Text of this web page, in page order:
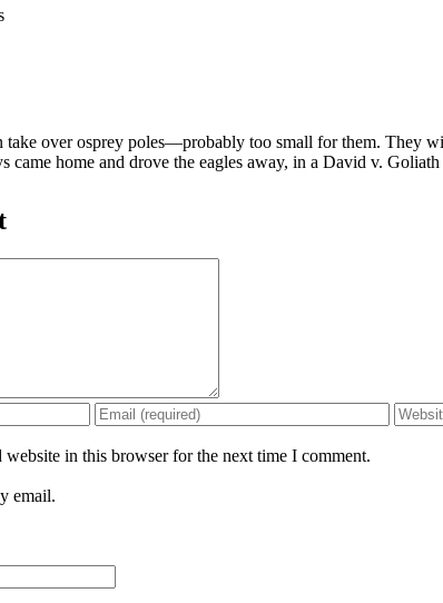
take over osprey poles—probably too small for them. They
came home and drove the eagles away, in a David v.
website in this browser for the next time I comment.
email.